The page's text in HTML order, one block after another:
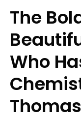
The
Who